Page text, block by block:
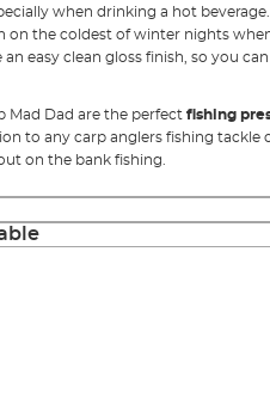
when drinking a hot
on the coldest of winter nights
an easy clean gloss finish, so you
Mad Dad are the perfect fishing
to any carp anglers fishing tackle
on the bank fishing.